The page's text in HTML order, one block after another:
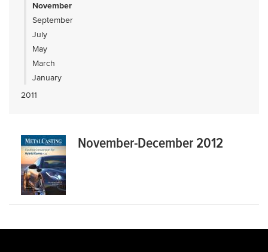
November
September
July
May
March
January
2011
November-December 2012